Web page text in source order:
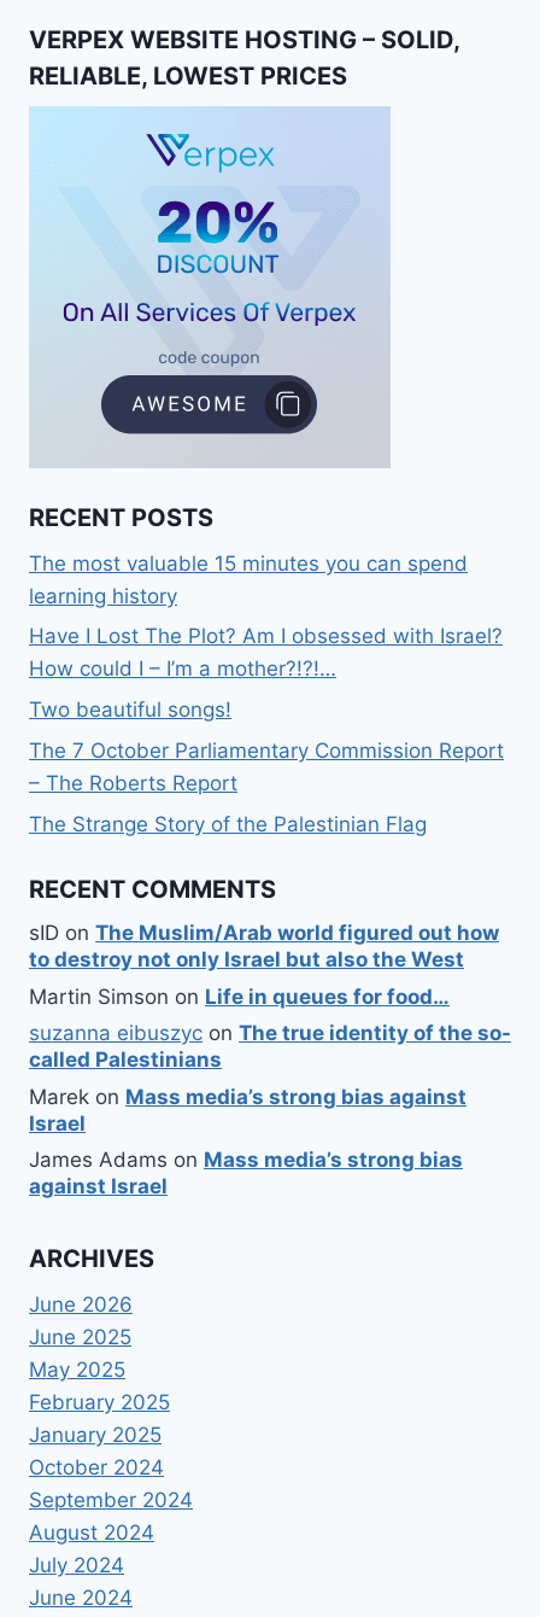
VERPEX WEBSITE HOSTING – SOLID,
RELIABLE, LOWEST PRICES
RECENT POSTS
The most valuable 15 minutes you can spend
learning history
Have I Lost The Plot? Am I obsessed with Israel?
How could I – I’m a mother?!?!…
Two beautiful songs!
The 7 October Parliamentary Commission Report
– The Roberts Report
The Strange Story of the Palestinian Flag
RECENT COMMENTS
sID on The Muslim/Arab world figured out how
to destroy not only Israel but also the West
Martin Simson on Life in queues for food…
suzanna eibuszyc on The true identity of the so-
called Palestinians
Marek on Mass media’s strong bias against
Israel
James Adams on Mass media’s strong bias
against Israel
ARCHIVES
June 2026
June 2025
May 2025
February 2025
January 2025
October 2024
September 2024
August 2024
July 2024
June 2024